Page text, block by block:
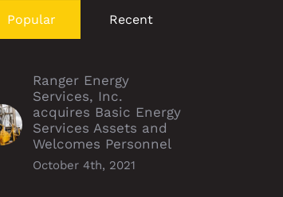
Popular Recent
Ranger Energy
Services, Inc.
acquires Basic Energy
Services Assets and
Welcomes Personnel
October 4th, 2021